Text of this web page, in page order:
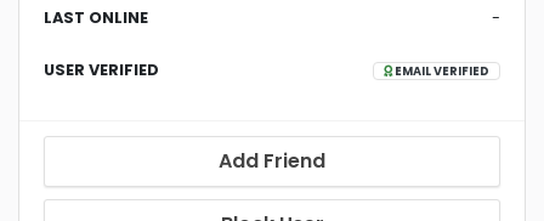
LAST ONLINE -
USER VERIFIED EMAIL VERIFIED
Add Friend